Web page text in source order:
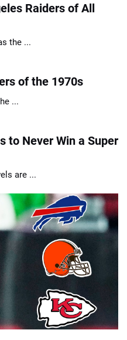
Raiders of All
the ...
of the 1970s
...
to Never Win a Super
are ...